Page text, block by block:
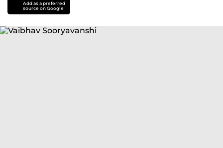
Add as a preferred
source on Google